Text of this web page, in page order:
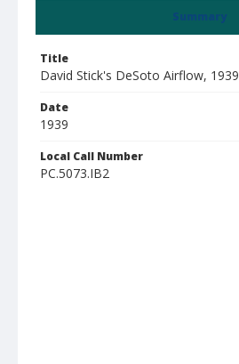
Summary
Title
David Stick's DeSoto Airflow, 1939
Date
1939
Local Call Number
PC.5073.IB2